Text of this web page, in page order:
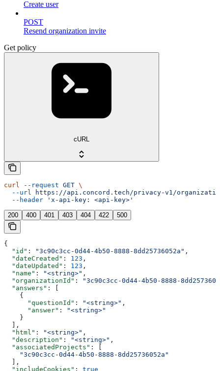
Create user
POST
Resend organization invite
Get policy
cURL
curl --request GET \
  --url
https://api.concord.tech/privacy-v1/
  --header
'x-api-key: <api-key>'
200 400 401 403 404 422 500
{
  "id"
: "3c90c3cc-0d44-4b50-8888-8dd25736052a" ,
  "dateCreated"
: 123 ,
  "dateUpdated"
: 123 ,
  "name"
: "<string>" ,
  "organizationId"
:
"3c90c3cc-0d44-4b50-8888-
  "answers"
: [
    {
      "questionId"
: "<string>" ,
      "answer"
:
"<string>"
    }
  ],
  "html"
: "<string>" ,
  "description"
: "<string>" ,
  "associatedProjects"
: [
    "3c90c3cc-0d44-4b50-8888-8dd25736052a"
  ],
  "includeCookies"
: true